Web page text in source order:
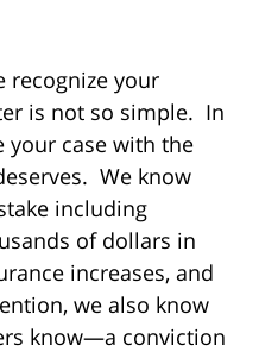
recognize your
is not so simple. In
your case with the
We know
including
of dollars in
increases, and
we also know
know—a conviction